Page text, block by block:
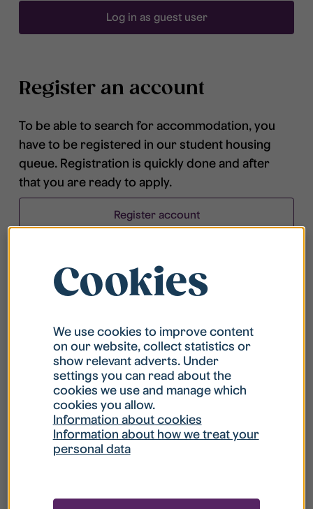
Log in as guest user
Register an account
To be able to search for accommodation, you
have to be registered in our student housing
queue. Registration is quickly done and after
that you are ready to apply.
Register account
What is my username?
What do I do if my account is locked?
What do I do if I forget my password?
Cookies
We use cookies to improve content
on our website, collect statistics or
show relevant adverts. Under
settings you can read about the
cookies we use and manage which
cookies you allow.
Information about cookies
Information about how we treat your
personal data